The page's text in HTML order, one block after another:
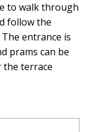
to walk through
follow the
entrance is
prams can be
terrace